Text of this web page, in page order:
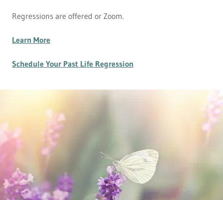
Regressions are offered or Zoom.
Learn More
Schedule Your Past Life Regression